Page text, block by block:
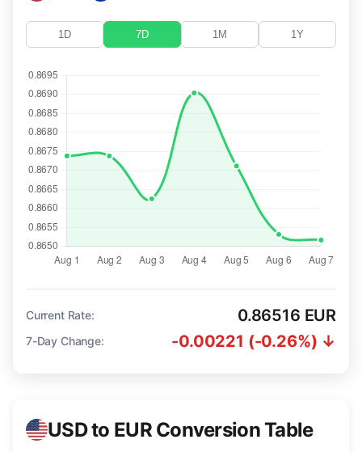
1D 7D 1M 1Y
Current Rate: 0.86516 EUR
7-Day Change: -0.00221 (-0.26%) ↓
USD to EUR Conversion Table